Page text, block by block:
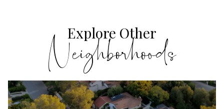
Explore Other